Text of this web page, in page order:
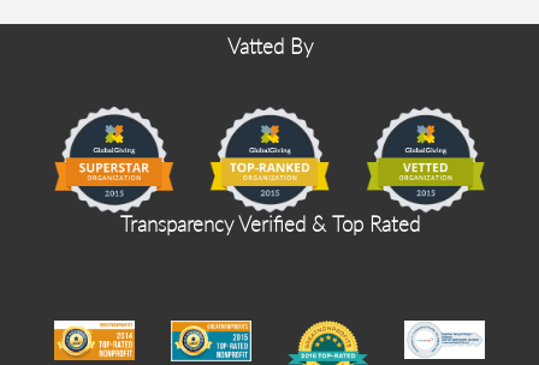
Vatted By
Transparency Verified & Top Rated